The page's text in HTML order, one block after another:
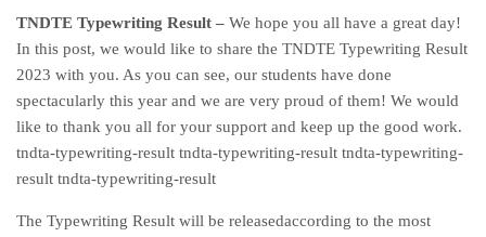
TNDTE Typewriting Result – We hope you all have a great day!
In this post, we would like to share the TNDTE Typewriting Result
2023 with you. As you can see, our students have done
spectacularly this year and we are very proud of them! We would
like to thank you all for your support and keep up the good work.
tndta-typewriting-result tndta-typewriting-result tndta-typewriting-
result tndta-typewriting-result
The Typewriting Result will be releasedaccording to the most